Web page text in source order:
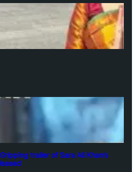
trailer of Sara Ali Khan’s